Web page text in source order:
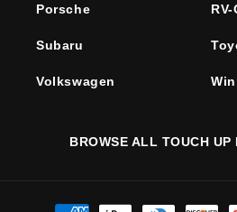
Porsche
Subaru
Volkswagen
BROWSE ALL TOUCH UP
Payment